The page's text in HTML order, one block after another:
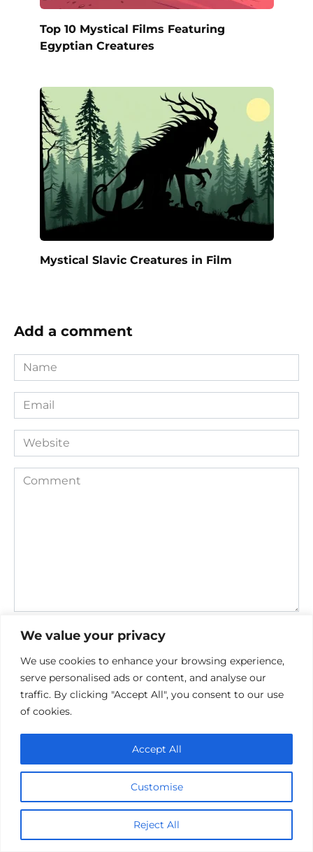
We value your privacy
We use cookies to enhance your browsing experience,
serve personalised ads or content, and analyse our
traffic. By clicking "Accept All", you consent to our use
of cookies.
Customise
Reject All
Accept All
Top 10 Mystical Films Featuring
Egyptian Creatures
Mystical Slavic Creatures in Film
Add a comment
Name
*
Email
*
Website
Comment
Save my name, email, and website in this browser for the
next time I comment.
Privacy Policy
Contact Us
© 2026 cinemaroo.com